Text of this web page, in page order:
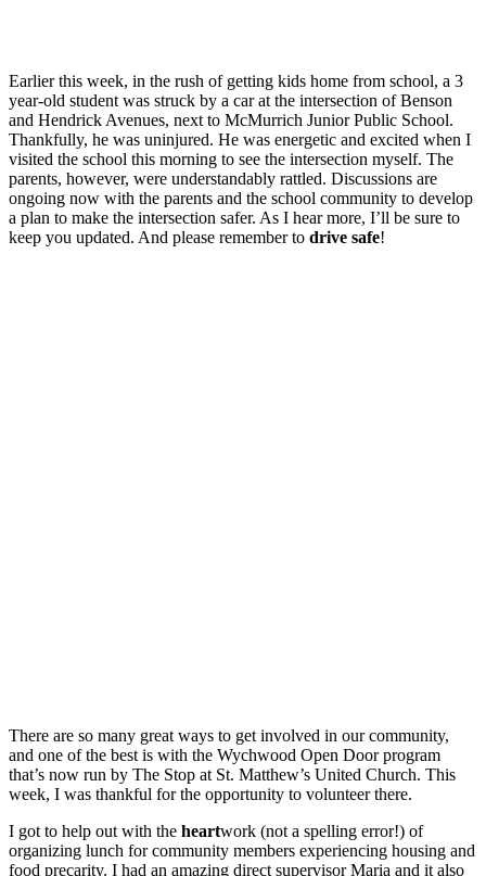
Earlier this week, in the rush of getting kids home from school, a 3
year-old student was struck by a car at the intersection of Benson
and Hendrick Avenues, next to McMurrich Junior Public School.
Thankfully, he was uninjured. He was energetic and excited when I
visited the school this morning to see the intersection myself. The
parents, however, were understandably rattled. Discussions are
ongoing now with the parents and the school community to develop
a plan to make the intersection safer. As I hear more, I’ll be sure to
keep you updated. And please remember to drive safe!
There are so many great ways to get involved in our community,
and one of the best is with the Wychwood Open Door program
that’s now run by The Stop at St. Matthew’s United Church. This
week, I was thankful for the opportunity to volunteer there.
I got to help out with the heartwork (not a spelling error!) of
organizing lunch for community members experiencing housing and
food precarity. I had an amazing direct supervisor Maria and it also